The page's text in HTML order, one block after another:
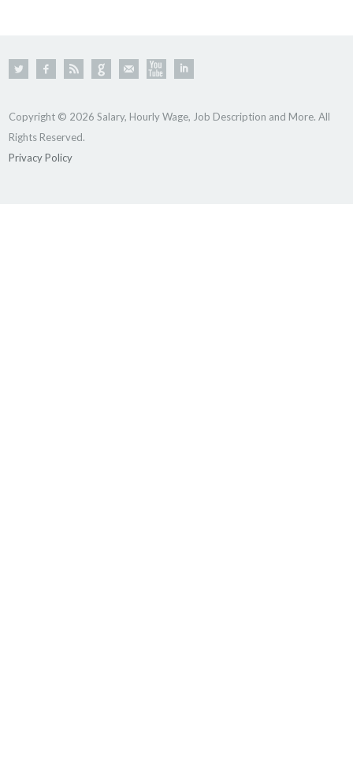
Copyright © 2026 Salary, Hourly Wage, Job Description and More. All
Rights Reserved.
Privacy Policy